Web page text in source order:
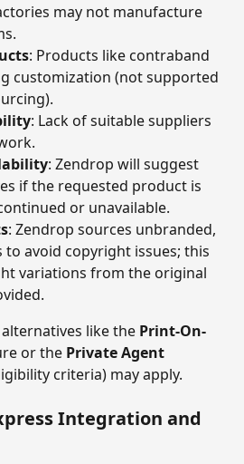
may not manufacture
: Products like contraband
customization (not supported
: Lack of suitable suppliers
: Zendrop will suggest
if the requested product is
or unavailable.
: Zendrop sources unbranded,
avoid copyright issues; this
variations from the original
like the Print-On-
or the Private Agent
criteria) may apply.
Integration and